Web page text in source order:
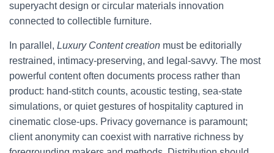
superyacht design or circular materials innovation
connected to collectible furniture.
In parallel, Luxury Content creation must be editorially
restrained, intimacy-preserving, and legal-savvy. The most
powerful content often documents process rather than
product: hand-stitch counts, acoustic testing, sea-state
simulations, or quiet gestures of hospitality captured in
cinematic close-ups. Privacy governance is paramount;
client anonymity can coexist with narrative richness by